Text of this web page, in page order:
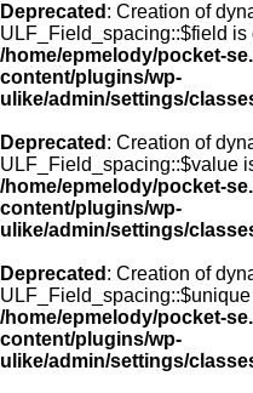
Deprecated : Creation of
ULF_Field_spacing::$field is
/home/epmelody/pocket-
content/plugins/wp-
ulike/admin/settings/
Deprecated : Creation of
ULF_Field_spacing::$value
/home/epmelody/pocket-
content/plugins/wp-
ulike/admin/settings/
Deprecated : Creation of
/home/epmelody/pocket-
content/plugins/wp-
ulike/admin/settings/